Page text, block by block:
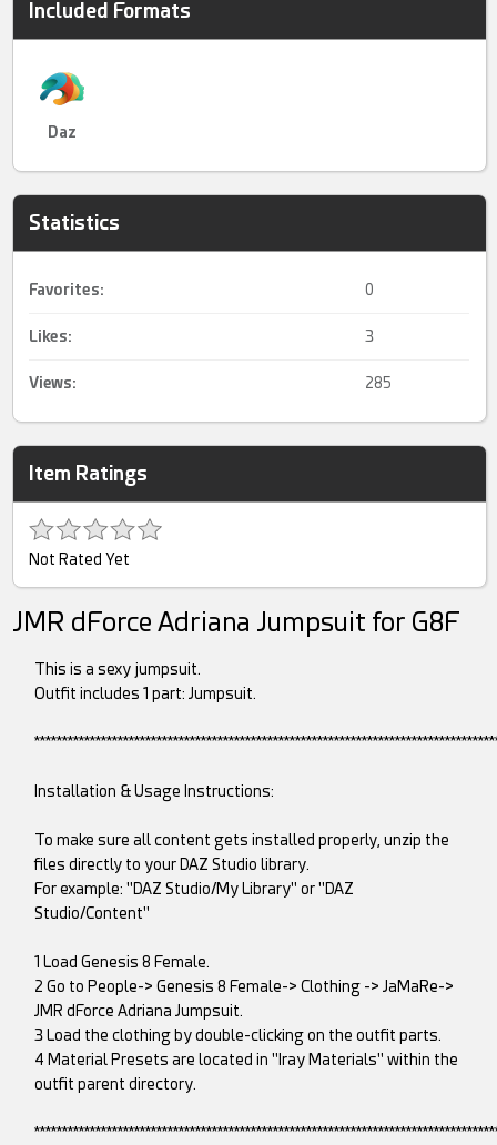
Included Formats
Daz
Statistics
Favorites: 0
Likes: 3
Views: 285
Item Ratings
Not Rated Yet
JMR dForce Adriana Jumpsuit for G8F
This is a sexy jumpsuit.
Outfit includes 1 part: Jumpsuit.
Installation & Usage Instructions:
To make sure all content gets installed properly, unzip the
files directly to your DAZ Studio library.
For example: "DAZ Studio/My Library" or "DAZ
Studio/Content"
1 Load Genesis 8 Female.
2 Go to People-> Genesis 8 Female-> Clothing -> JaMaRe->
JMR dForce Adriana Jumpsuit.
3 Load the clothing by double-clicking on the outfit parts.
4 Material Presets are located in "Iray Materials" within the
outfit parent directory.